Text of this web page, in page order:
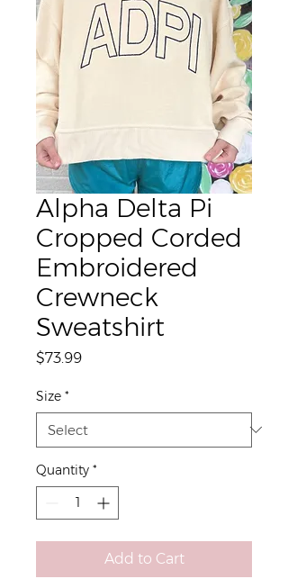
Alpha Delta Pi
Cropped Corded
Embroidered
Crewneck
Sweatshirt
$73.99Price
Size *
Quantity *
Add to Cart